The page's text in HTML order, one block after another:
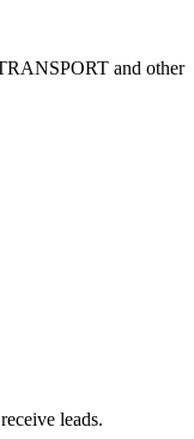
and other
leads.